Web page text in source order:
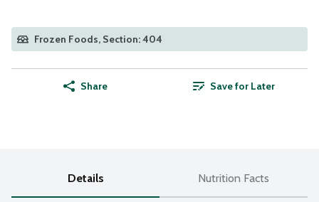
Frozen Foods, Section: 404
Share Save for Later
Details Nutrition Facts